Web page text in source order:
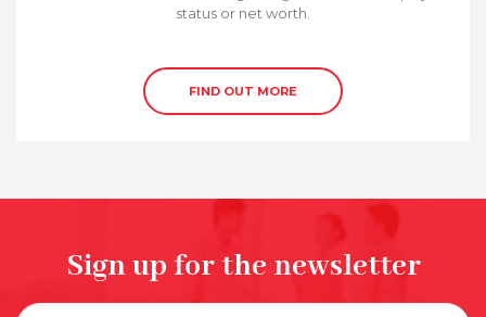
status or net worth.
FIND OUT MORE
Sign up for the newsletter